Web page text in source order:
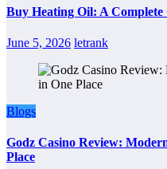
Buy Heating Oil: A
June 5, 2026 letrank
Blogs
Godz Casino Review:
Place